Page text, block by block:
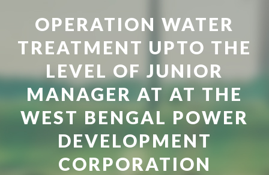
OPERATION WATER
TREATMENT UPTO THE
LEVEL OF JUNIOR
MANAGER AT AT THE
WEST BENGAL POWER
DEVELOPMENT
CORPORATION